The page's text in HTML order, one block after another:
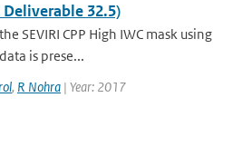
32.5)
SEVIRI CPP High IWC mask using
is prese...
, R Nohra | Year: 2017